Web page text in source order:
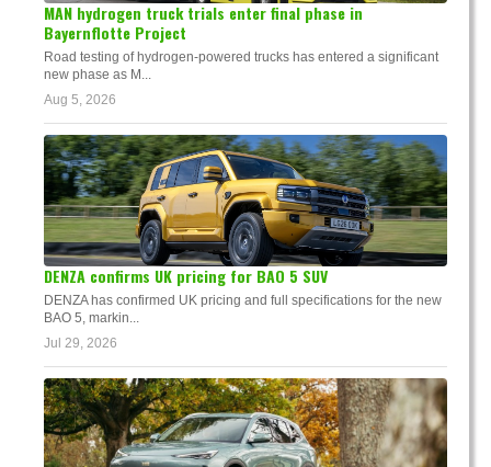
MAN hydrogen truck trials enter final phase in
Bayernflotte Project
Road testing of hydrogen-powered trucks has entered a significant
new phase as M...
Aug 5, 2026
DENZA confirms UK pricing for BAO 5 SUV
DENZA has confirmed UK pricing and full specifications for the new
BAO 5, markin...
Jul 29, 2026